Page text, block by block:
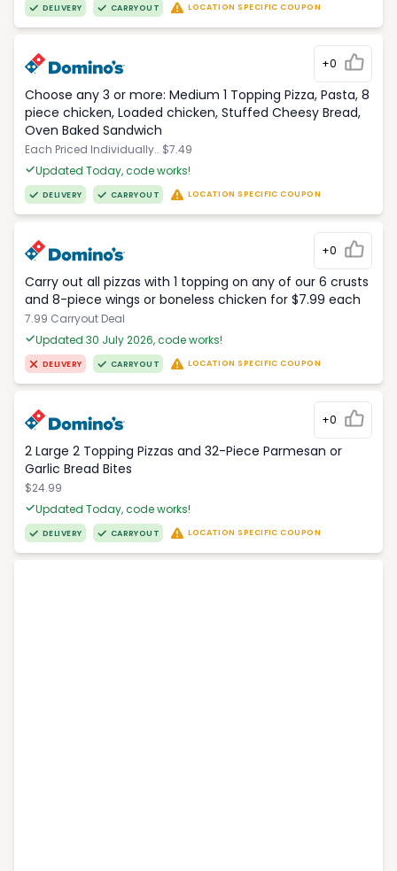
DELIVERY CARRYOUT LOCATION SPECIFIC COUPON
+0
Choose any 3 or more: Medium 1 Topping Pizza, Pasta, 8
piece chicken, Loaded chicken, Stuffed Cheesy Bread,
Oven Baked Sandwich
Each Priced Individually.. $7.49
Updated Today, code works!
DELIVERY CARRYOUT LOCATION SPECIFIC COUPON
+0
Carry out all pizzas with 1 topping on any of our 6 crusts
and 8-piece wings or boneless chicken for $7.99 each
7.99 Carryout Deal
Updated 30 July 2026, code works!
DELIVERY CARRYOUT LOCATION SPECIFIC COUPON
+0
2 Large 2 Topping Pizzas and 32-Piece Parmesan or
Garlic Bread Bites
$24.99
Updated Today, code works!
DELIVERY CARRYOUT LOCATION SPECIFIC COUPON